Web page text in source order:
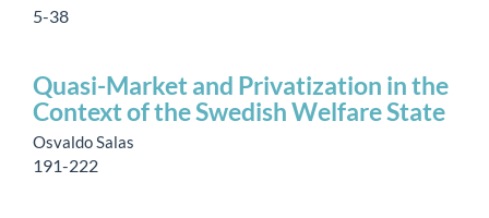
5-38
Quasi-Market and Privatization in the
Context of the Swedish Welfare State
Osvaldo Salas
191-222